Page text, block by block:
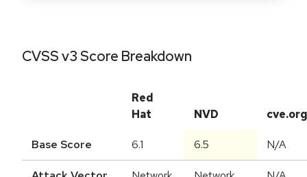
CVSS v3 Score Breakdown
Red
Hat
NVD cve.org
Base Score 6.1 6.5 N/A